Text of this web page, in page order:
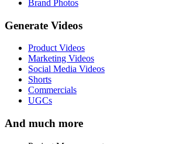
Brand Photos
Generate Videos
Product Videos
Marketing Videos
Social Media Videos
Shorts
Commercials
UGCs
And much more